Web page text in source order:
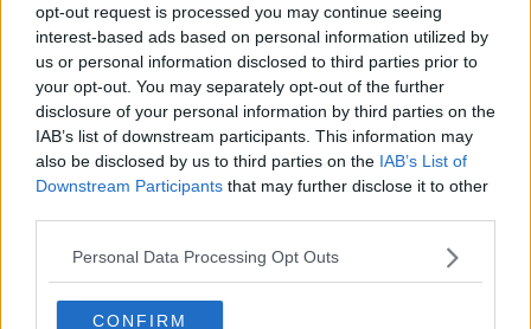
opt-out request is processed you may continue seeing
interest-based ads based on personal information utilized by
us or personal information disclosed to third parties prior to
your opt-out. You may separately opt-out of the further
disclosure of your personal information by third parties on the
IAB’s list of downstream participants. This information may
also be disclosed by us to third parties on the IAB’s List of
Downstream Participants that may further disclose it to other
Personal Data Processing Opt Outs
CONFIRM